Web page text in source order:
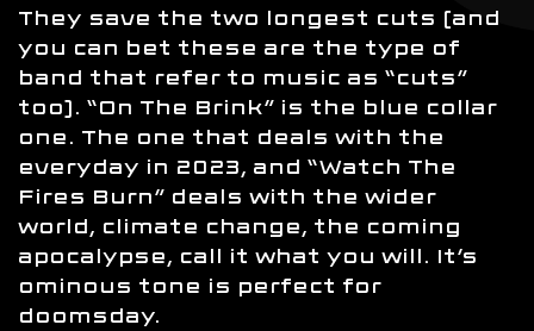
They save the two longest cuts (and
you can bet these are the type of
band that refer to music as “cuts”
too). “On The Brink” is the blue collar
one. The one that deals with the
everyday in 2023, and “Watch The
Fires Burn” deals with the wider
world, climate change, the coming
apocalypse, call it what you will. It’s
ominous tone is perfect for
doomsday.